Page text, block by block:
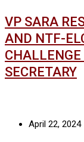
VP SARA
AND NTF-
CHALLENGE
SECRETARY
April 22, 2024